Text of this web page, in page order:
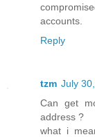
accounts.
Reply
tzm July
Can get
address ?
what i